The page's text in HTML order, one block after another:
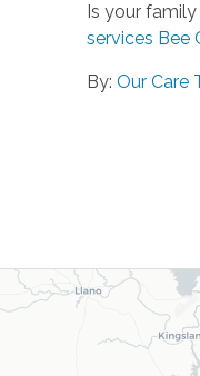
Is your
services Bee
By: Our Care